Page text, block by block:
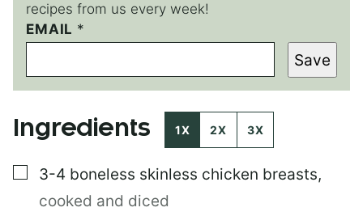
recipes from us every week!
P
O
T
EMAIL *
Save
Ingredients 1X 2X 3X
▢
3-4 boneless skinless chicken breasts,
cooked and diced